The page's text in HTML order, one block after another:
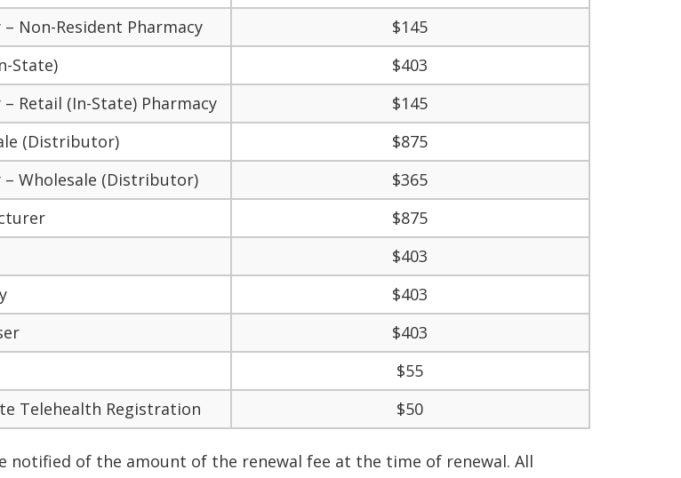
Non-Resident Pharmacy
$145
State)
$403
Retail (In-State) Pharmacy
$145
(Distributor)
$875
Wholesale (Distributor)
$365
$875
$403
$403
$403
$55
Telehealth Registration
$50
notified of the amount of the renewal fee at the time of renewal. All